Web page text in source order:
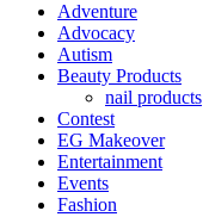
Adventure
Advocacy
Autism
Beauty Products
nail products
Contest
EG Makeover
Entertainment
Events
Fashion